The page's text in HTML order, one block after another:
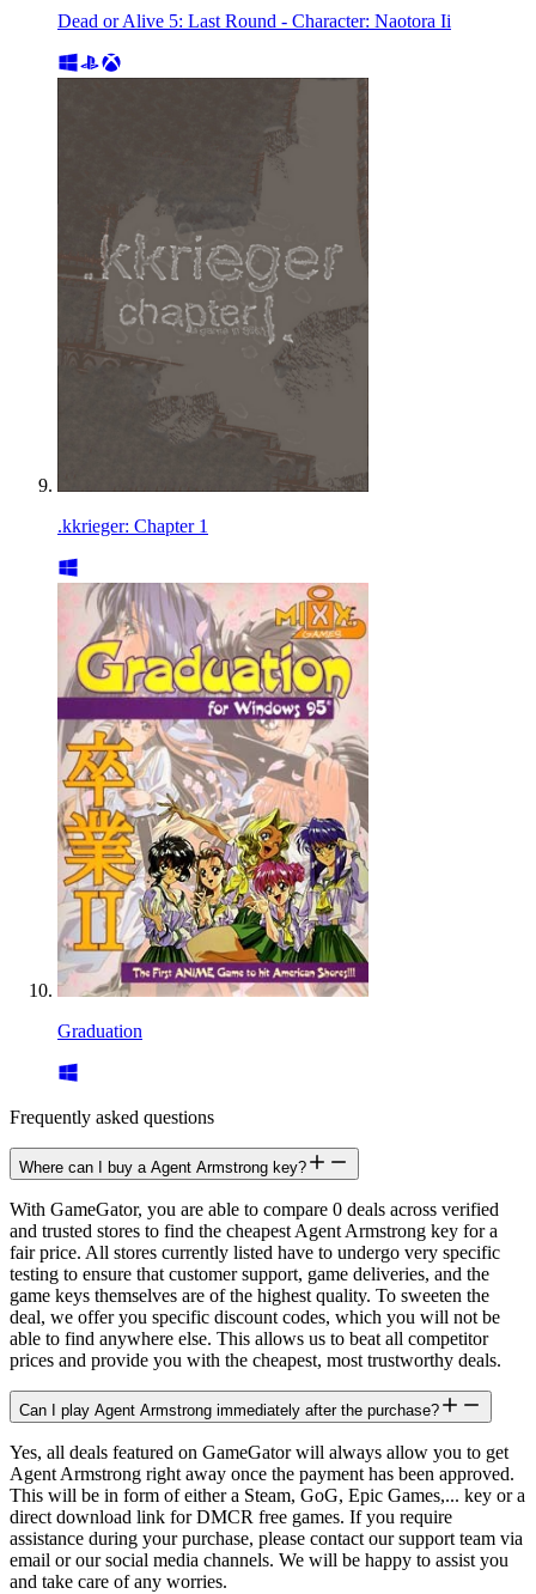
Dead or Alive 5: Last Round - Character: Naotora Ii
.kkrieger: Chapter 1
Graduation
Frequently asked questions
Where can I buy a Agent Armstrong key?
With GameGator, you are able to compare 0 deals across verified
and trusted stores to find the cheapest Agent Armstrong key for a
fair price. All stores currently listed have to undergo very specific
testing to ensure that customer support, game deliveries, and the
game keys themselves are of the highest quality. To sweeten the
deal, we offer you specific discount codes, which you will not be
able to find anywhere else. This allows us to beat all competitor
prices and provide you with the cheapest, most trustworthy deals.
Can I play Agent Armstrong immediately after the purchase?
Yes, all deals featured on GameGator will always allow you to get
Agent Armstrong right away once the payment has been approved.
This will be in form of either a Steam, GoG, Epic Games,... key or a
direct download link for DMCR free games. If you require
assistance during your purchase, please contact our support team via
email or our social media channels. We will be happy to assist you
and take care of any worries.